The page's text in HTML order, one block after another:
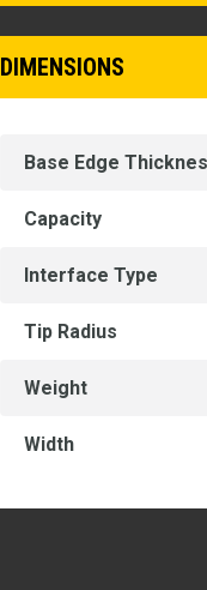
DIMENSIONS
Base Edge
Capacity
Interface Type
Tip Radius
Weight
Width